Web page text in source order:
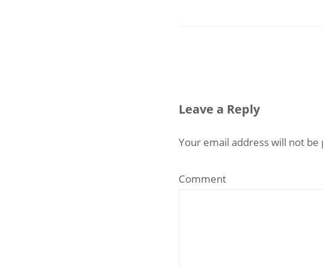
Leave a Reply
Your email address will not be
Comment